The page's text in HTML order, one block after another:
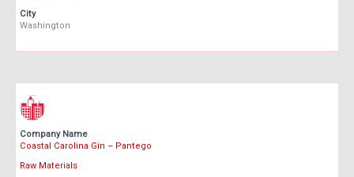
City
Washington
Company Name
Coastal Carolina Gin – Pantego
Raw Materials